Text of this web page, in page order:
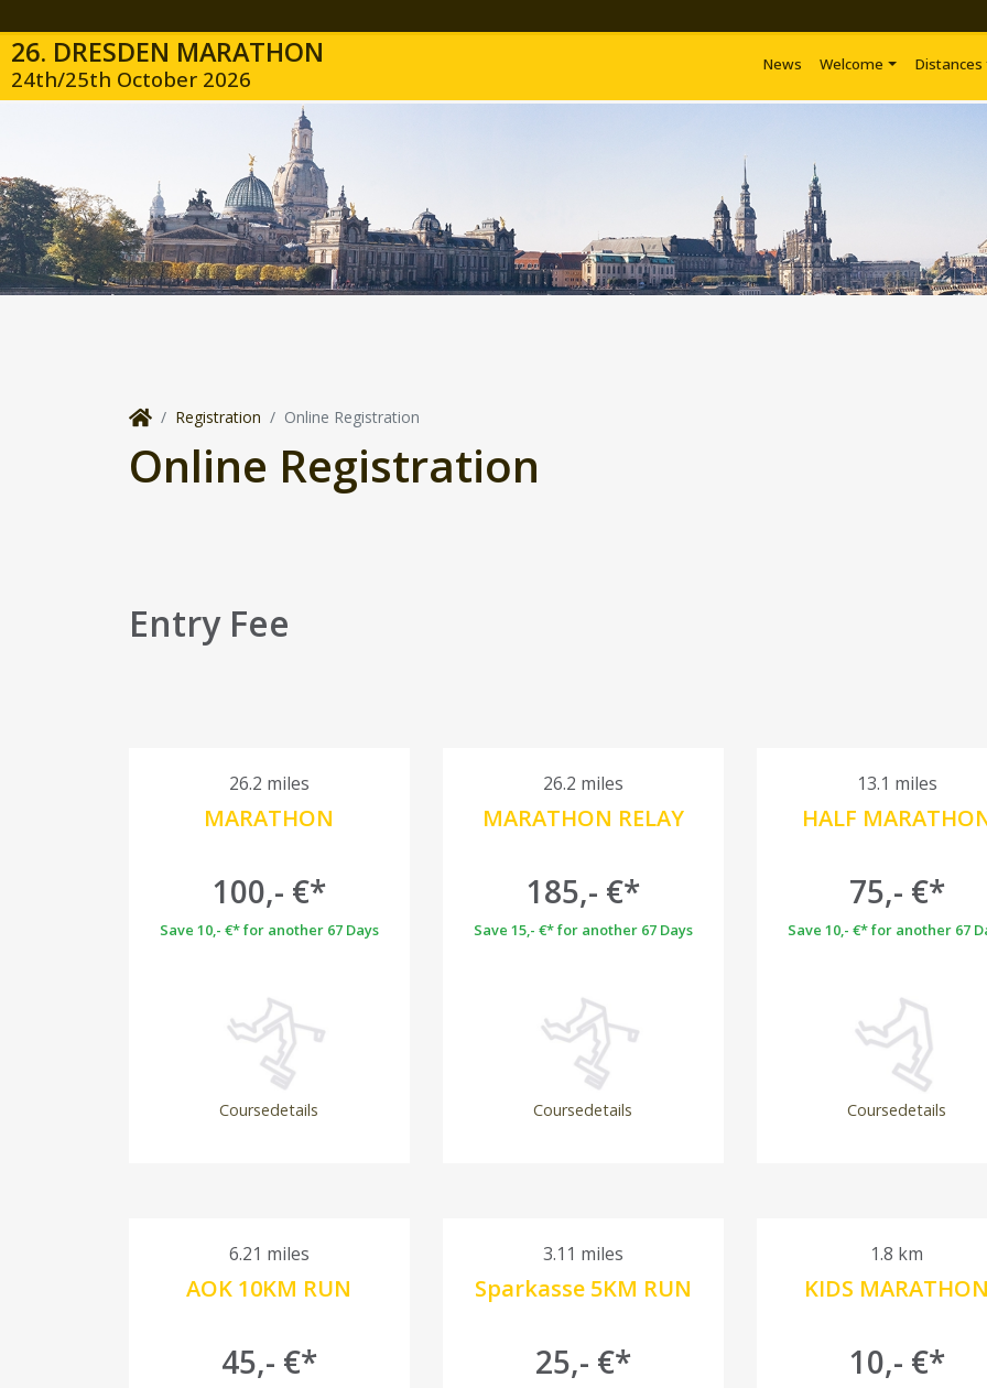
26. DRESDEN MARATHON
24th/25th October 2026
News Welcome Distances
Registration Online Registration
Online Registration
Entry Fee
26.2 miles
MARATHON
100,- €*
Save 10,- €* for another 67 Days
Coursedetails
26.2 miles
MARATHON RELAY
185,- €*
Save 15,- €* for another 67 Days
Coursedetails
13.1 miles
HALF
75,- €*
Save 10,- €* for another 67
Coursedetails
6.21 miles
AOK 10KM RUN
45,- €*
3.11 miles
Sparkasse 5KM RUN
25,- €*
1.8 km
KIDS
10,- €*